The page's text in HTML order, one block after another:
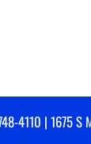
4110 | 1675 S